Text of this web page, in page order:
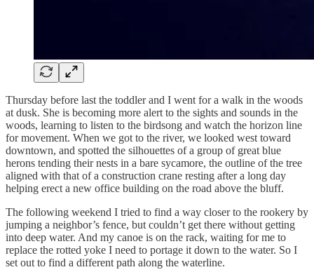
Thursday before last the toddler and I went for a walk in the woods
at dusk. She is becoming more alert to the sights and sounds in the
woods, learning to listen to the birdsong and watch the horizon line
for movement. When we got to the river, we looked west toward
downtown, and spotted the silhouettes of a group of great blue
herons tending their nests in a bare sycamore, the outline of the tree
aligned with that of a construction crane resting after a long day
helping erect a new office building on the road above the bluff.
The following weekend I tried to find a way closer to the rookery by
jumping a neighbor’s fence, but couldn’t get there without getting
into deep water. And my canoe is on the rack, waiting for me to
replace the rotted yoke I need to portage it down to the water. So I
set out to find a different path along the waterline.